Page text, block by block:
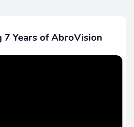
7 Years of AbroVision